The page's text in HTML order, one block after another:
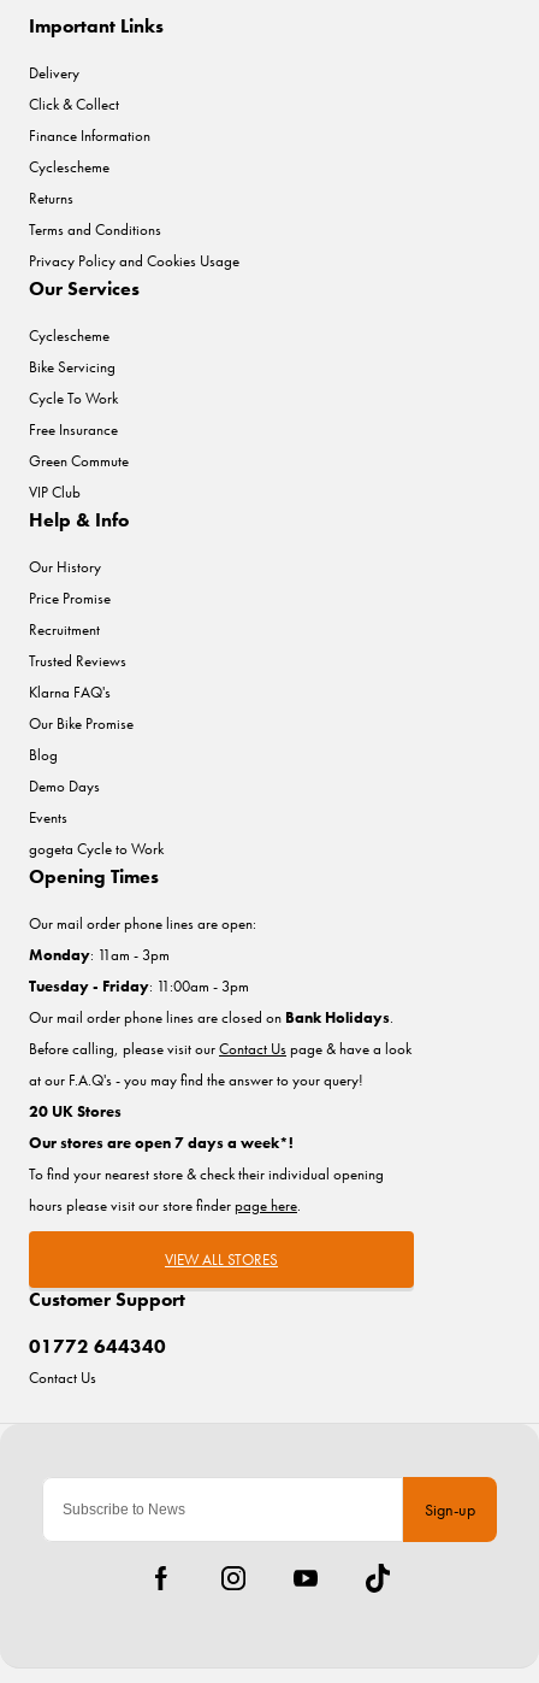
Sign-up
Important Links
Delivery
Click & Collect
Finance Information
Cyclescheme
Returns
Terms and Conditions
Privacy Policy and Cookies Usage
Our Services
Cyclescheme
Bike Servicing
Cycle To Work
Free Insurance
Green Commute
VIP Club
Help & Info
Our History
Price Promise
Recruitment
Trusted Reviews
Klarna FAQ's
Our Bike Promise
Blog
Demo Days
Events
gogeta Cycle to Work
Customer Support
01772 644340
Contact Us
Opening Times
Our mail order phone lines are open:
Monday: 11am - 3pm
Tuesday - Friday: 11:00am - 3pm
Our mail order phone lines are closed on Bank Holidays.
Before calling, please visit ourContact Uspage & have a look
at our F.A.Q's - you may find the answer to your query!
20 UK Stores
Our stores are open 7 days a week*!
To find your nearest store & check their individual opening
hours please visit our store finderpage here.
VIEW ALL STORES